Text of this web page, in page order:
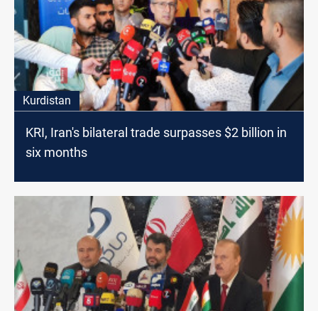
Kurdistan
KRI, Iran's bilateral trade surpasses $2 billion in
six months